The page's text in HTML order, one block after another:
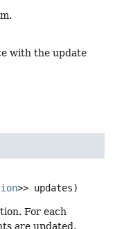
with the update
>> updates)
For each
are updated.